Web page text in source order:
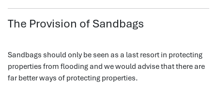
The Provision of Sandbags
Sandbags should only be seen as a last resort in protecting
properties from flooding and we would advise that there are
far better ways of protecting properties.